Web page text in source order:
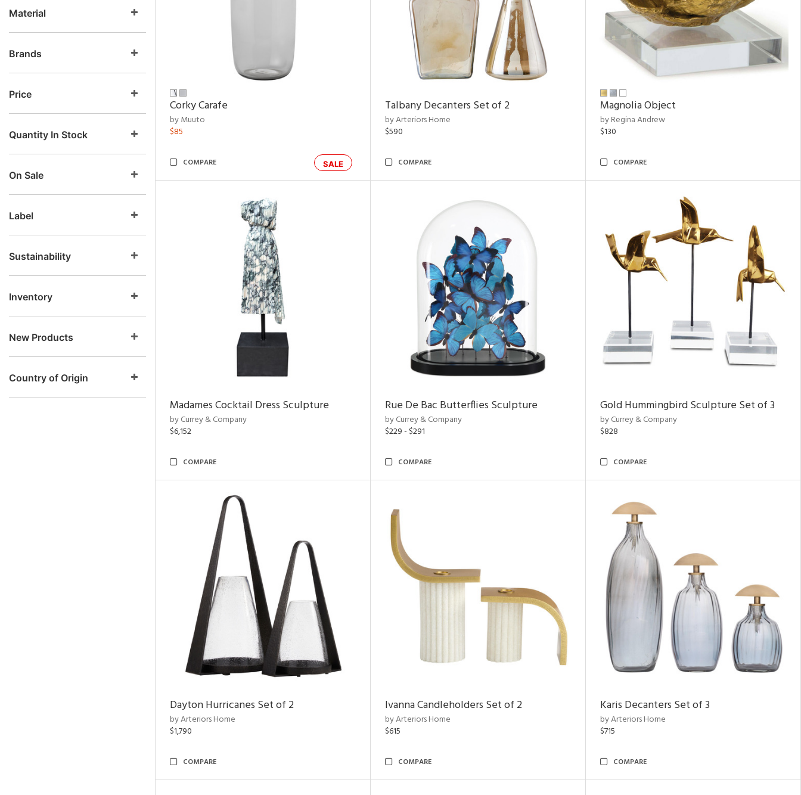
Material
Brands
Price
Quantity In Stock
On Sale
Label
Sustainability
Inventory
New Products
Country of Origin
Corky Carafe
by Muuto
$85
SALE
COMPARE
Talbany Decanters Set of 2
by Arteriors Home
$590
COMPARE
Magnolia Object
by Regina Andrew
$130
COMPARE
Madames Cocktail Dress Sculpture
by Currey & Company
$6,152
COMPARE
Rue De Bac Butterflies Sculpture
by Currey & Company
$229 - $291
COMPARE
Gold Hummingbird Sculpture Set of 3
by Currey & Company
$828
COMPARE
Dayton Hurricanes Set of 2
by Arteriors Home
$1,790
COMPARE
Ivanna Candleholders Set of 2
by Arteriors Home
$615
COMPARE
Karis Decanters Set of 3
by Arteriors Home
$715
COMPARE